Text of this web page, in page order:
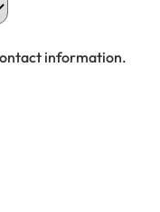
information.